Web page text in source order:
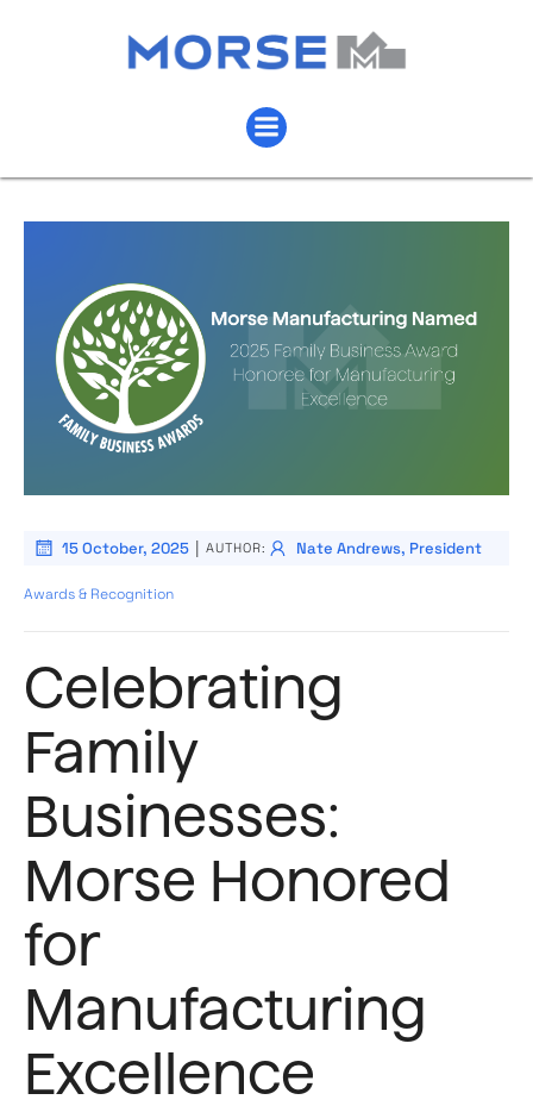
15 October, 2025 | AUTHOR: Nate Andrews, President
Awards & Recognition
Celebrating
Family
Businesses:
Morse Honored
for
Manufacturing
Excellence